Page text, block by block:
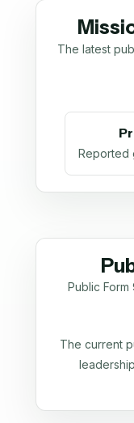
The latest
Reported
Public
The current